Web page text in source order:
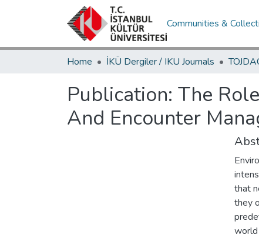
Communities &
Home İKÜ Dergiler / IKU Journals
Publication: The
And Encounter
that
they
world